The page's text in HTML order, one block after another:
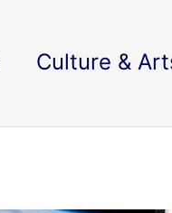
Culture &